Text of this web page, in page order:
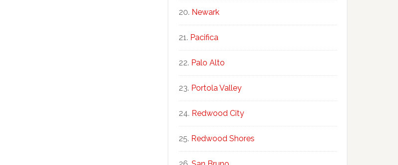
Newark
Pacifica
Palo Alto
Portola Valley
Redwood City
Redwood Shores